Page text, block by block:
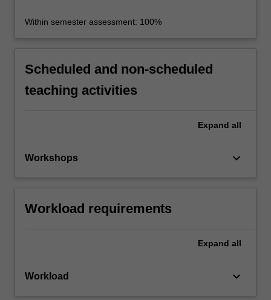
Within semester assessment: 100%
Scheduled and non-scheduled
teaching activities
Expand all
Workshops keyboard_arrow_down
Workload requirements
Expand all
Workload keyboard_arrow_down